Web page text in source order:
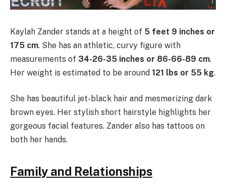
Kaylah Zander stands at a height of 5 feet 9 inches or
175 cm. She has an athletic, curvy figure with
measurements of 34-26-35 inches or 86-66-89 cm.
Her weight is estimated to be around 121 lbs or 55 kg.
She has beautiful jet-black hair and mesmerizing dark
brown eyes. Her stylish short hairstyle highlights her
gorgeous facial features. Zander also has tattoos on
both her hands.
Family and Relationships